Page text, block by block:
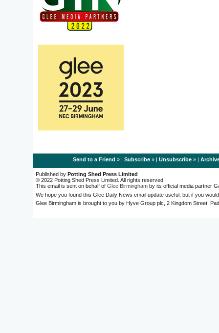
Send to a Friend » | Subscribe» | Unsubscribe» |
Published by Potting Shed Press Limited
© 2022 Potting Shed Press Limited. All rights reserved.
This email is sent on behalf of Glee Birmingham by its official media partner
We hope you found this Glee Daily News email update useful, but if you
Glee Birmingham is brought to you by Hyve Group plc, 2 Kingdom Street,